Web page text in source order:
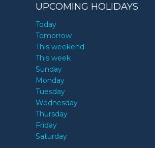
UPCOMING HOLIDAYS
Today
Tomorrow
This weekend
This week
Sunday
Monday
Tuesday
Wednesday
Thursday
Friday
Saturday